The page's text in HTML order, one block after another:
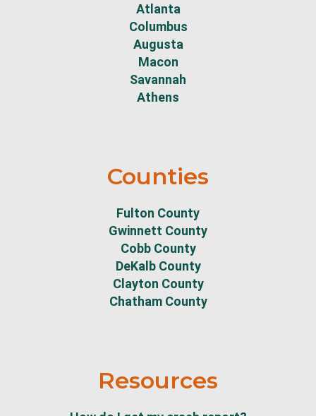
Atlanta
Columbus
Augusta
Macon
Savannah
Athens
Counties
Fulton County
Gwinnett County
Cobb County
DeKalb County
Clayton County
Chatham County
Resources